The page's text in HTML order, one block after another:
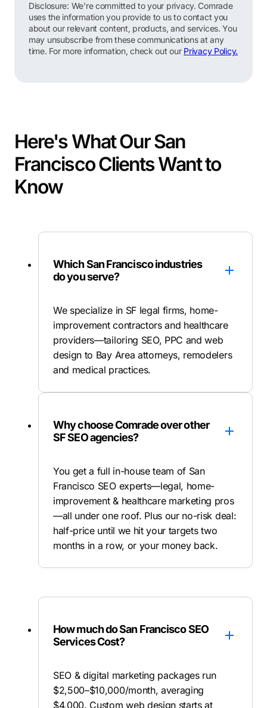
Disclosure: We're committed to your privacy. Comrade
uses the information you provide to us to contact you
about our relevant content, products, and services. You
may unsubscribe from these communications at any
time. For more information, check out our Privacy Policy.
Here's What Our San
Francisco Clients Want to
Know
Which San Francisco industries
do you serve?
We specialize in SF legal firms, home-
improvement contractors and healthcare
providers—tailoring SEO, PPC and web
design to Bay Area attorneys, remodelers
and medical practices.
Why choose Comrade over other
SF SEO agencies?
You get a full in-house team of San
Francisco SEO experts—legal, home-
improvement & healthcare marketing pros
—all under one roof. Plus our no-risk deal:
half-price until we hit your targets two
months in a row, or your money back.
How much do San Francisco SEO
Services Cost?
SEO & digital marketing packages run
$2,500–$10,000/month, averaging
$4,000. Custom web design starts at